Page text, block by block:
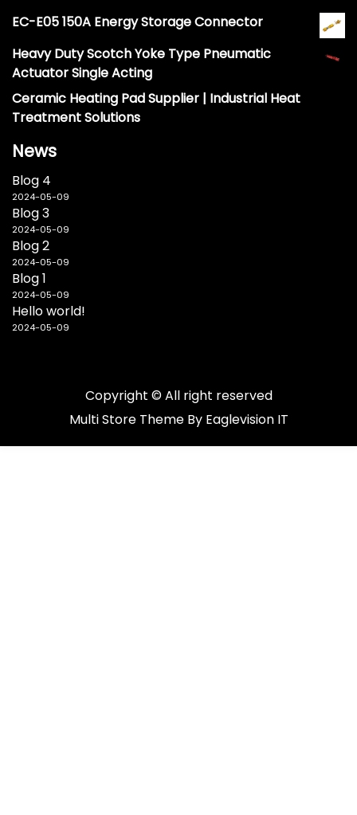
EC-E05 150A Energy Storage Connector
Heavy Duty Scotch Yoke Type Pneumatic
Actuator Single Acting
Ceramic Heating Pad Supplier | Industrial Heat
Treatment Solutions
News
Blog 4
2024-05-09
Blog 3
2024-05-09
Blog 2
2024-05-09
Blog 1
2024-05-09
Hello world!
2024-05-09
Copyright © All right reserved
Multi Store Theme By Eaglevision IT